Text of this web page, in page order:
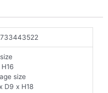
size
D9 x H18